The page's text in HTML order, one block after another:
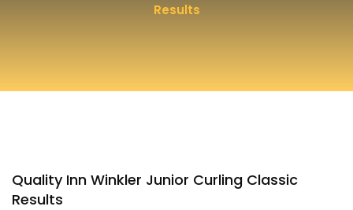
Results
Quality Inn Winkler Junior Curling Classic
Results